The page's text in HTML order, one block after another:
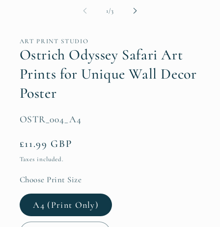
1/of
3
ART PRINT STUDIO
Ostrich Odyssey Safari Art
Prints for Unique Wall Decor
Poster
SKU:
OSTR_004_A4
Regular
price
£11.99 GBP
Taxes included.
Choose Print Size
A4 (Print Only)